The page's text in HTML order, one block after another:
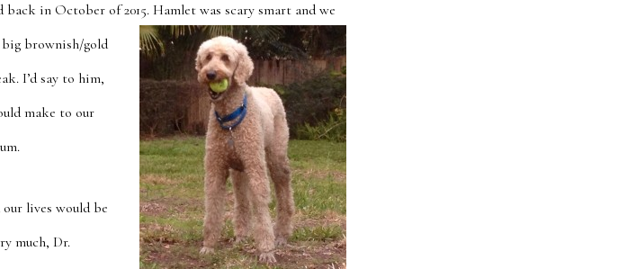
in October of 2015. Hamlet was scary smart and we
brownish/gold
I’d say to him,
make to our
lives would be
much, Dr.